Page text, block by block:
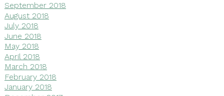
September 2018
August 2018
July 2018
June 2018
May 2018
April 2018
March 2018
February 2018
January 2018